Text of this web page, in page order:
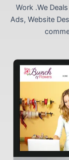
Work .We
Ads, Website